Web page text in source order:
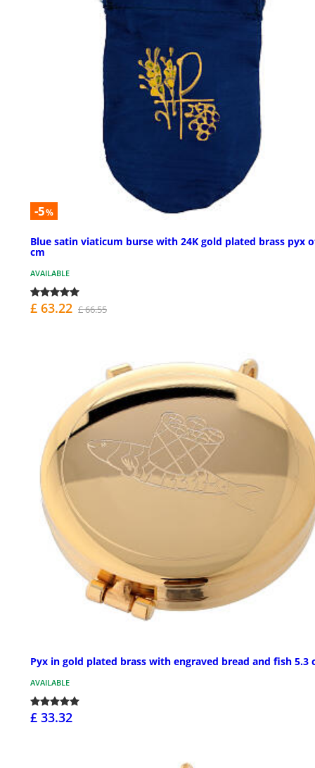
-5%
Blue satin viaticum burse with 24K gold plated brass pyx
cm
AVAILABLE
£ 63.22 £ 66.55
Pyx in gold plated brass with engraved bread and fish 5.3
AVAILABLE
£ 33.32